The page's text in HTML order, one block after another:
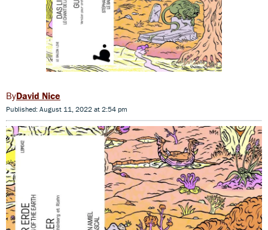
David Nice
Published: August 11, 2022 at 2:54 pm